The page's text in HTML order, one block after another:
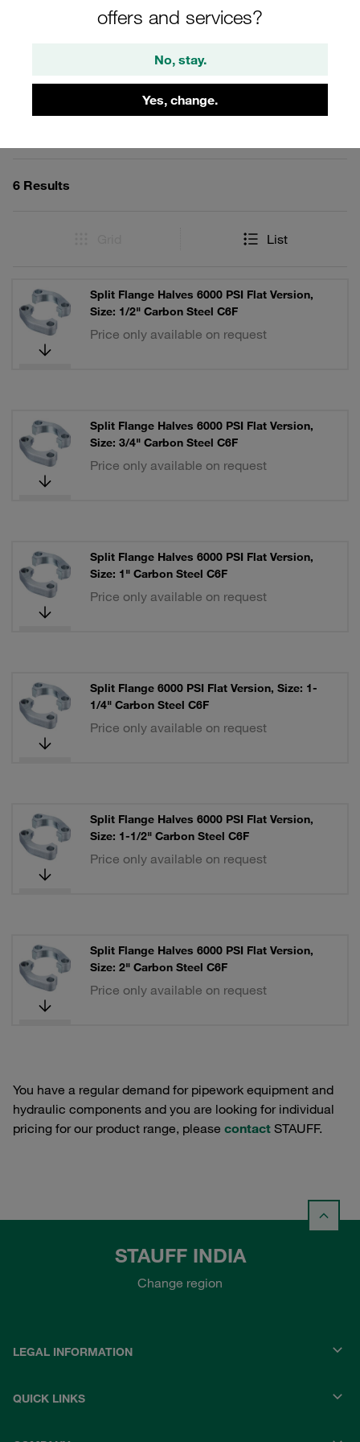
offers and services?
No, stay.
Yes, change.
lock washers and O-ring.
6 Results
List
Split Flange Halves 6000 PSI Flat Version,
Size: 1/2" Carbon Steel C6F
Price only available on request
Split Flange Halves 6000 PSI Flat Version,
Size: 3/4" Carbon Steel C6F
Price only available on request
Split Flange Halves 6000 PSI Flat Version,
Size: 1" Carbon Steel C6F
Price only available on request
Split Flange 6000 PSI Flat Version, Size: 1-
1/4" Carbon Steel C6F
Price only available on request
Split Flange Halves 6000 PSI Flat Version,
Size: 1-1/2" Carbon Steel C6F
Price only available on request
Split Flange Halves 6000 PSI Flat Version,
Size: 2" Carbon Steel C6F
Price only available on request
You have a regular demand for pipework equipment and
hydraulic components and you are looking for individual
pricing for our product range, please contact STAUFF.
STAUFF INDIA
Change region
LEGAL INFORMATION
QUICK LINKS